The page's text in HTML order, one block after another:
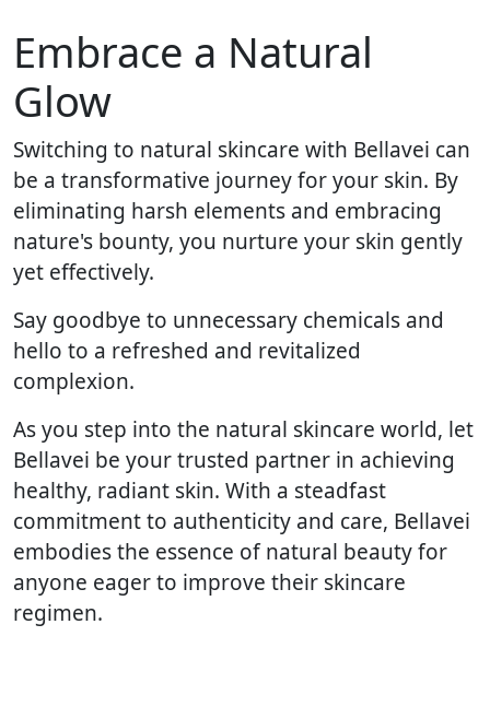
Embrace a Natural
Glow
Switching to natural skincare with Bellavei can
be a transformative journey for your skin. By
eliminating harsh elements and embracing
nature's bounty, you nurture your skin gently
yet effectively.
Say goodbye to unnecessary chemicals and
hello to a refreshed and revitalized
complexion.
As you step into the natural skincare world, let
Bellavei be your trusted partner in achieving
healthy, radiant skin. With a steadfast
commitment to authenticity and care, Bellavei
embodies the essence of natural beauty for
anyone eager to improve their skincare
regimen.